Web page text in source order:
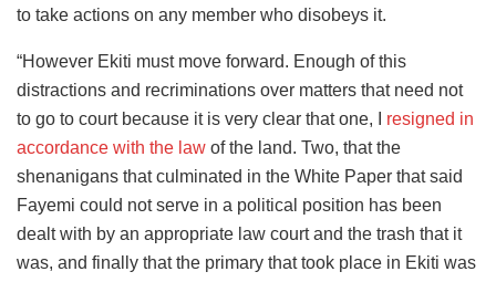
to take actions on any member who disobeys it.
“However Ekiti must move forward. Enough of this
distractions and recriminations over matters that need not
to go to court because it is very clear that one, I resigned in
accordance with the law of the land. Two, that the
shenanigans that culminated in the White Paper that said
Fayemi could not serve in a political position has been
dealt with by an appropriate law court and the trash that it
was, and finally that the primary that took place in Ekiti was